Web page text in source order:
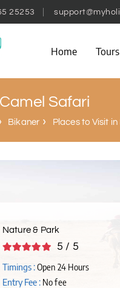
25253
Home Tours
Safari
Bikaner Places to Visit
Nature & Park
5 / 5
Timings :Open 24 Hours
Entry Fee : No fee